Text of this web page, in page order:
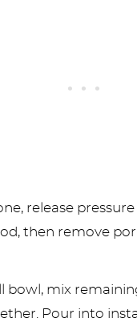
release
then remove
bowl, mix
Pour into